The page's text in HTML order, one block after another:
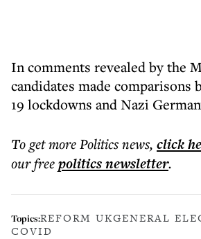
In comments revealed by the
candidates made comparisons
19 lockdowns and Nazi
To get morePolitics news, click
our freepoliticsnewsletter.
Topics:REFORM UKGENERAL
COVID